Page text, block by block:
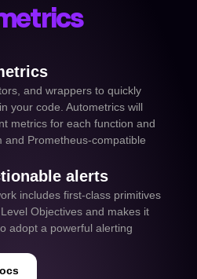
and wrappers to quickly
your code. Autometrics will
metrics for each function and
and Prometheus-compatible
alerts
includes first-class primitives
Objectives and makes it
adopt a powerful alerting